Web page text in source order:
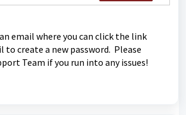
email where you can click the link
create a new password. Please
Team if you run into any issues!